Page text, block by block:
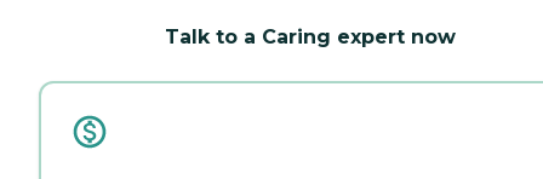
Talk to a Caring expert now